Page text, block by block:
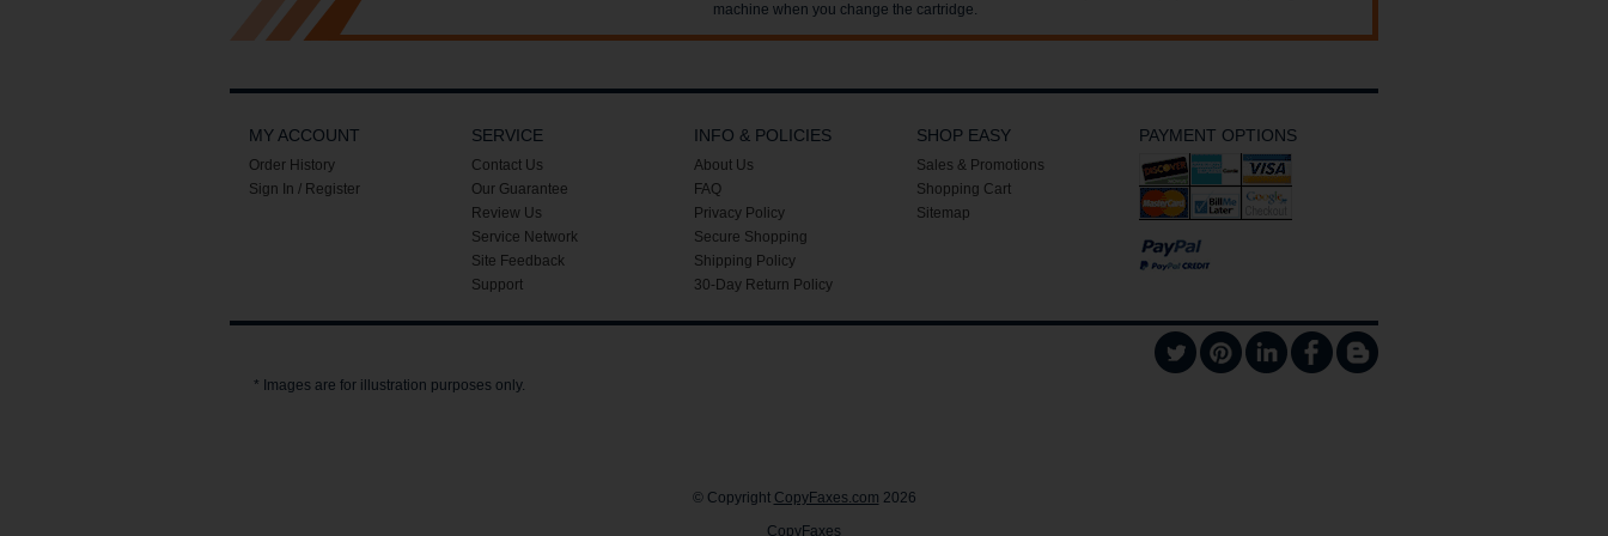
machine when you change the cartridge.
MY ACCOUNT
Order History
Sign In / Register
SERVICE
Contact Us
Our Guarantee
Review Us
Service Network
Site Feedback
Support
INFO & POLICIES
About Us
FAQ
Privacy Policy
Secure Shopping
Shipping Policy
30-Day Return Policy
SHOP EASY
Sales & Promotions
Shopping Cart
Sitemap
PAYMENT OPTIONS
* Images are for illustration purposes only.
© Copyright CopyFaxes.com 2026
CopyFaxes